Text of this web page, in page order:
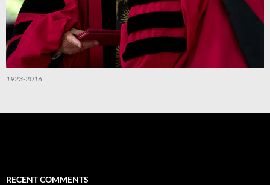
1923-2016
RECENT COMMENTS